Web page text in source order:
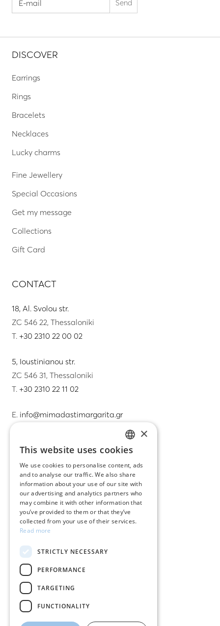
DISCOVER
Earrings
Rings
Bracelets
Necklaces
Lucky charms
Fine Jewellery
Special Occasions
Get my message
Collections
Gift Card
CONTACT
18, Al. Svolou str.
ZC 546 22, Thessaloniki
T. +30 2310 22 00 02
5, Ioustinianou str.
ZC 546 31, Thessaloniki
T. +30 2310 22 11 02
E. info@mimadastimargarita.gr
Care instructions for jewelry
Terms & conditions
Returns
Payment policy
Shipping policy
My account
Contact
GREEK
ENGLISH
×
This website uses cookies
We use cookies to personalise content, ads
and to analyse our traffic. We also share
information about your use of our site with
our advertising and analytics partners who
may combine it with other information that
you’ve provided to them or that they’ve
collected from your use of their services.
Read more
STRICTLY NECESSARY
PERFORMANCE
TARGETING
FUNCTIONALITY